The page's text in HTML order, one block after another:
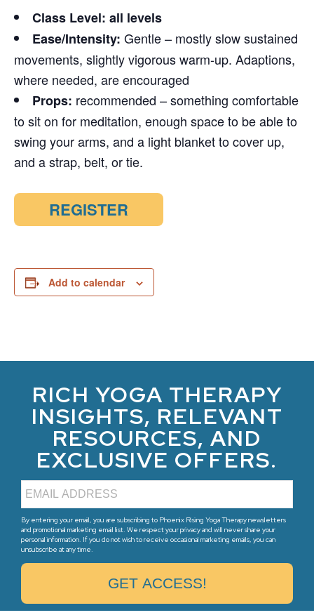
Class Level: all levels
Ease/Intensity: Gentle – mostly slow sustained
movements, slightly vigorous warm-up. Adaptions,
where needed, are encouraged
Props: recommended – something comfortable
to sit on for meditation, enough space to be able to
swing your arms, and a light blanket to cover up,
and a strap, belt, or tie.
REGISTER
Add to calendar
RICH YOGA THERAPY
INSIGHTS, RELEVANT
RESOURCES, AND
EXCLUSIVE OFFERS.
By entering your email, you are subscribing to Phoenix Rising Yoga Therapy newsletters
and promotional marketing email list. We respect your privacy and will never share your
personal information. If you do not wish to receive occasional marketing emails, you can
unsubscribe at any time.